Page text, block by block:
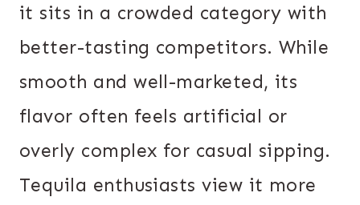
it sits in a crowded category with
better-tasting competitors. While
smooth and well-marketed, its
flavor often feels artificial or
overly complex for casual sipping.
Tequila enthusiasts view it more